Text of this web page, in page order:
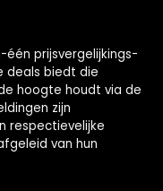
prijsvergelijkings-
deals biedt die
hoogte houdt via de
zijn
respectievelijke
van hun